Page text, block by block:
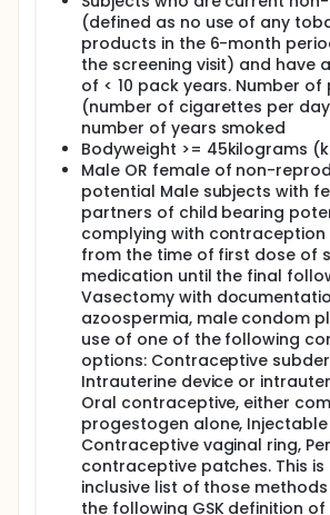
(defined as no use of any
products in the 6-month
the screening visit) and have
of < 10 pack years. Number
(number of cigarettes per
number of years smoked
Bodyweight >= 45kilograms
Male OR female of non-
potential Male subjects with
partners of child bearing
complying with contraception
from the time of first dose of
medication until the final
Vasectomy with
azoospermia, male condom
use of one of the following
options: Contraceptive
Intrauterine device or
Oral contraceptive, either
progestogen alone,
Contraceptive vaginal ring,
contraceptive patches. This
inclusive list of those
the following GSK definition of